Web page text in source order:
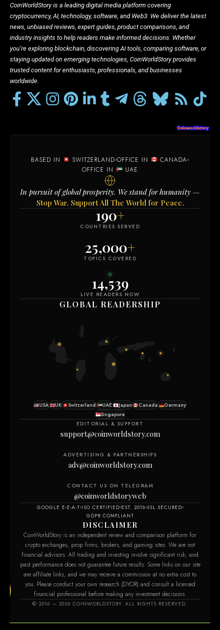
CoinWorldStory is a leading digital media platform covering
cryptocurrency, AI, technology, software, and Web3. We deliver the latest
news, unbiased reviews, expert guides, product comparisons, and
industry insights to help readers make informed decisions. Whether
you’re exploring blockchain, discovering AI tools, comparing software, or
staying updated on emerging technologies, CoinWorldStory provides
trusted content for enthusiasts, professionals, and businesses
worldwide.
BASED IN SWITZERLAND OFFICE IN
CANADA
OFFICE IN
UAE
In pursuit of global prosperity. We stand for humanity —
Stop War. Support All The World for Peace.
190+
COUNTRIES SERVED
25,000+
TOPICS COVERED
14,535
LIVE READERS NOW
GLOBAL READERSHIP
USA UK Switzerland UAE Japan Canada
Germany
Singapore
EDITORIAL & SUPPORT
support@coinworldstory.com
ADVERTISING & PARTNERSHIPS
adv@coinworldstory.com
CONTACT US ON TELEGRAM
@coinworldstoryweb
GOOGLE E-E-A-T ISO CERTIFIED EST. 2016 SSL SECURED
GDPR COMPLIANT
DISCLAIMER
CoinWorldStory is an independent review and comparison platform for
crypto exchanges, prop firms, brokers, and gaming sites. We are not
financial advisors. All trading and investing involve significant risk, and
past performance does not guarantee future results. Some links on our site
are affiliate links, and we may receive a commission at no extra cost to
you. Please conduct your own research (DYOR) and consult a licensed
financial professional before making any investment decisions.
© 2016 — 2026 COINWORLDSTORY. ALL RIGHTS RESERVED.